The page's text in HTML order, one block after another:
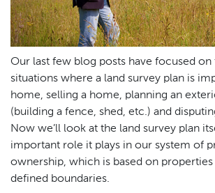
Our last few blog posts have focused
situations where a land survey plan is
home, selling a home, planning an
(building a fence, shed, etc.) and
Now we’ll look at the land survey plan
important role it plays in our system of
ownership, which is based on
defined boundaries.